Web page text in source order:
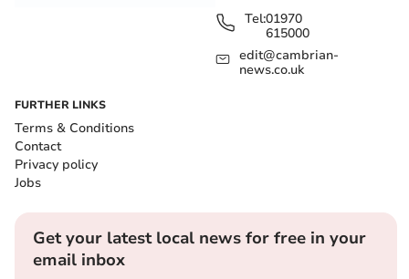
Tel:01970
615000
edit@cambrian-
news.co.uk
FURTHER LINKS
Terms & Conditions
Contact
Privacy policy
Jobs
Get your latest local news for free in your
email inbox